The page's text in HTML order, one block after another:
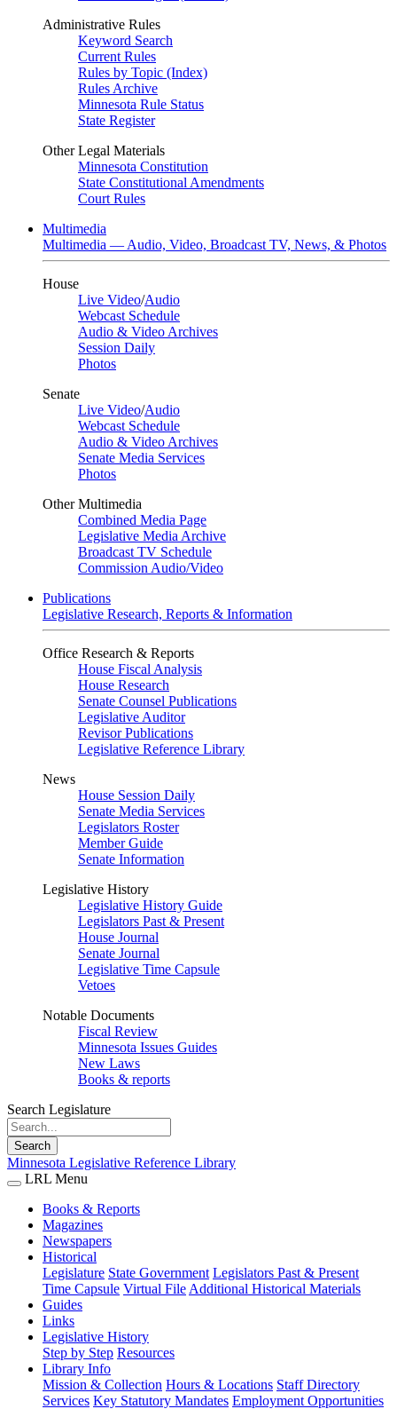
Administrative Rules
Keyword Search
Current Rules
Rules by Topic (Index)
Rules Archive
Minnesota Rule Status
State Register
Other Legal Materials
Minnesota Constitution
State Constitutional Amendments
Court Rules
Multimedia
Multimedia — Audio, Video, Broadcast TV, News, & Photos
House
Live Video/Audio
Webcast Schedule
Audio & Video Archives
Session Daily
Photos
Senate
Live Video/Audio
Webcast Schedule
Audio & Video Archives
Senate Media Services
Photos
Other Multimedia
Combined Media Page
Legislative Media Archive
Broadcast TV Schedule
Commission Audio/Video
Publications
Legislative Research, Reports & Information
Office Research & Reports
House Fiscal Analysis
House Research
Senate Counsel Publications
Legislative Auditor
Revisor Publications
Legislative Reference Library
News
House Session Daily
Senate Media Services
Legislators Roster
Member Guide
Senate Information
Legislative History
Legislative History Guide
Legislators Past & Present
House Journal
Senate Journal
Legislative Time Capsule
Vetoes
Notable Documents
Fiscal Review
Minnesota Issues Guides
New Laws
Books & reports
Search Legislature
Search
Minnesota Legislative Reference Library
LRL Menu
Books & Reports
Magazines
Newspapers
Historical
Legislature State Government Legislators Past & Present
Time Capsule Virtual File Additional Historical Materials
Guides
Links
Legislative History
Step by Step Resources
Library Info
Mission & Collection Hours & Locations Staff Directory
Services Key Statutory Mandates Employment Opportunities